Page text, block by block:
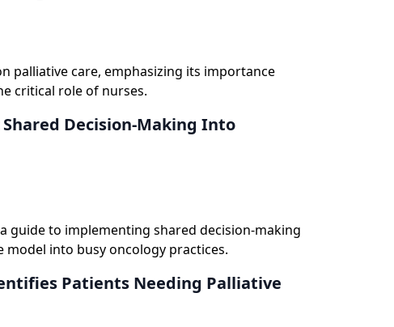
palliative care, emphasizing its importance
critical role of nurses.
Decision-Making Into
guide to implementing shared decision-making
into busy oncology practices.
Patients Needing Palliative